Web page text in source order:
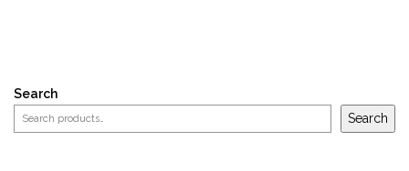
Search
Search